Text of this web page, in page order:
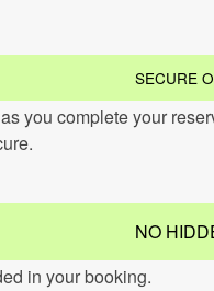
SECURE
you complete your
NO
in your booking.